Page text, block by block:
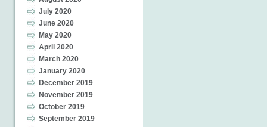
July 2020
June 2020
May 2020
April 2020
March 2020
January 2020
December 2019
November 2019
October 2019
September 2019